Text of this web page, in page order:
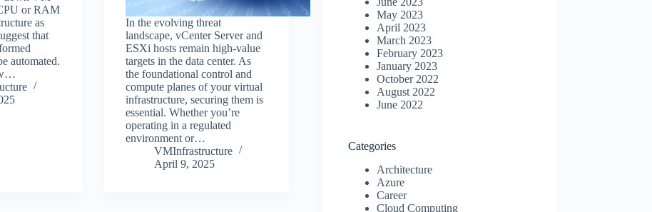
or RAM
as
that
automated.
In the evolving threat
landscape, vCenter Server and
ESXi hosts remain high-value
targets in the data center. As
the foundational control and
compute planes of your virtual
infrastructure, securing them is
essential. Whether you’re
operating in a regulated
environment or…
VMInfrastructure
April 9, 2025
May 2023
April 2023
March 2023
February 2023
January 2023
October 2022
August 2022
June 2022
Categories
Architecture
Azure
Career
Cloud Computing